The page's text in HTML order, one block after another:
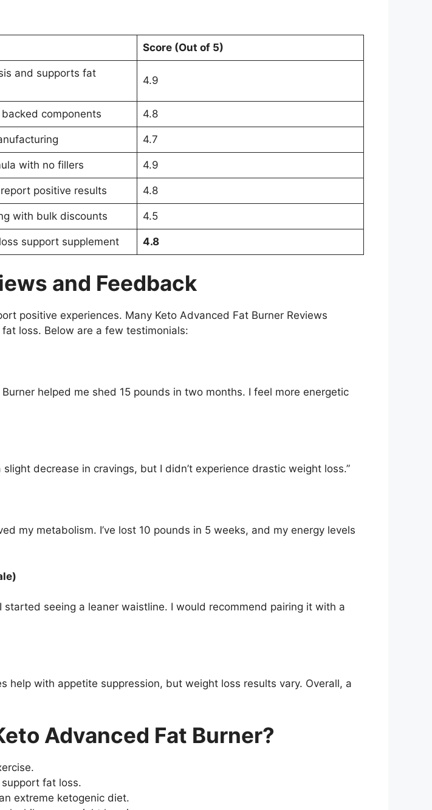
Score (Out of 5)
and supports fat
4.9
components 4.8
4.7
with no fillers 4.9
positive results 4.8
with bulk discounts 4.5
support supplement 4.8
and Feedback
positive experiences. Many Keto Advanced Fat Burner Reviews
loss. Below are a few testimonials:
helped me shed 15 pounds in two months. I feel more energetic
decrease in cravings, but I didn’t experience drastic weight loss.”
my metabolism. I’ve lost 10 pounds in 5 weeks, and my energy levels
seeing a leaner waistline. I would recommend pairing it with a
help with appetite suppression, but weight loss results vary. Overall, a
Advanced Fat Burner?
fat loss.
extreme ketogenic diet.